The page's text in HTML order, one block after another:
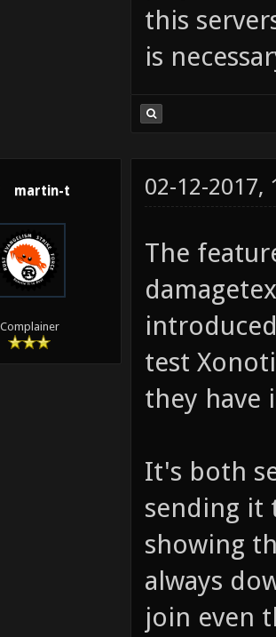
this
is
martin-t
Complainer
02-12-2017,
The
test
they have
It's both
sending it
showing
always
join even